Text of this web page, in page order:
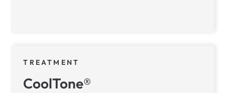
TREATMENT
CoolTone®